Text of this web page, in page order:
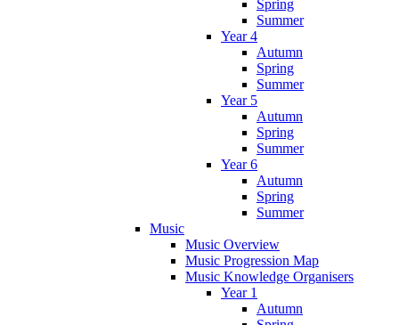
Spring
Summer
Year 4
Autumn
Spring
Summer
Year 5
Autumn
Spring
Summer
Year 6
Autumn
Spring
Summer
Music
Music Overview
Music Progression Map
Music Knowledge Organisers
Year 1
Autumn